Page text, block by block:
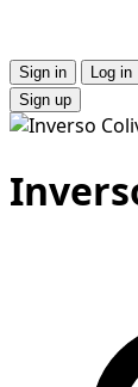
Sign in
Log in
Sign up